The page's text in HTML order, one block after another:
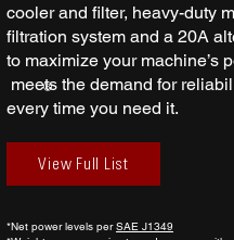
cooler and filter, heavy-duty
filtration system and a 20A
to maximize your machine’s
meets the demand for
every time you need it.
View Full List
®
*Net power levels perSAE J1349